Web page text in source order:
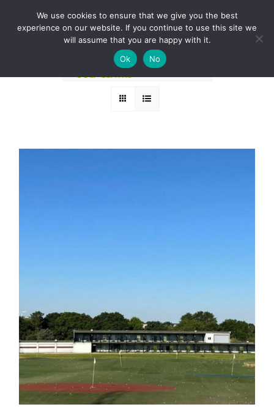
BOOK A ROUND NOW
Sort byDate
24 Products
We use cookies to ensure that we give you the best
experience on our website. If you continue to use this site we
will assume that you are happy with it.
Ok
No